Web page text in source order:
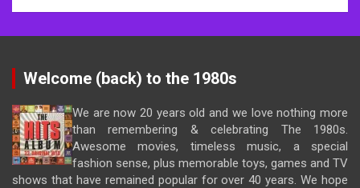
Welcome (back) to the 1980s
We are now 20 years old and we love nothing more
than remembering & celebrating The 1980s.
Awesome movies, timeless music, a special
fashion sense, plus memorable toys, games and TV
shows that have remained popular for over 40 years. We hope